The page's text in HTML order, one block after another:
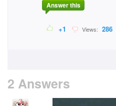
Answer this
+1 Views: 286
2 Answers